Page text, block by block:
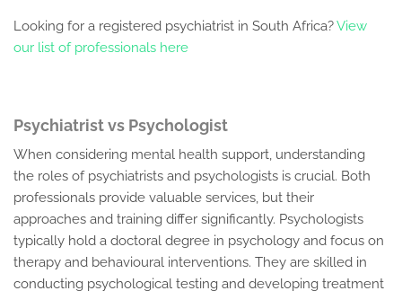
Looking for a registered psychiatrist in South Africa?View
our list of professionals here
Psychiatrist vs Psychologist
When considering mental health support, understanding
the roles of psychiatrists and psychologists is crucial. Both
professionals provide valuable services, but their
approaches and training differ significantly. Psychologists
typically hold a doctoral degree in psychology and focus on
therapy and behavioural interventions. They are skilled in
conducting psychological testing and developing treatment